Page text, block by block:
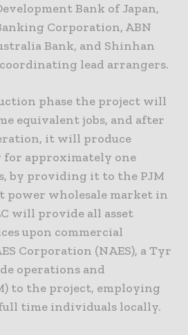
Bank of Japan,
Corporation, ABN
Bank, and Shinhan
lead arrangers.
phase the project will
equivalent jobs, and after
it will produce
approximately one
by providing it to the PJM
power wholesale market in
will provide all asset
upon commercial
Corporation (NAES), a Tyr
operations and
to the project, employing
time individuals locally.